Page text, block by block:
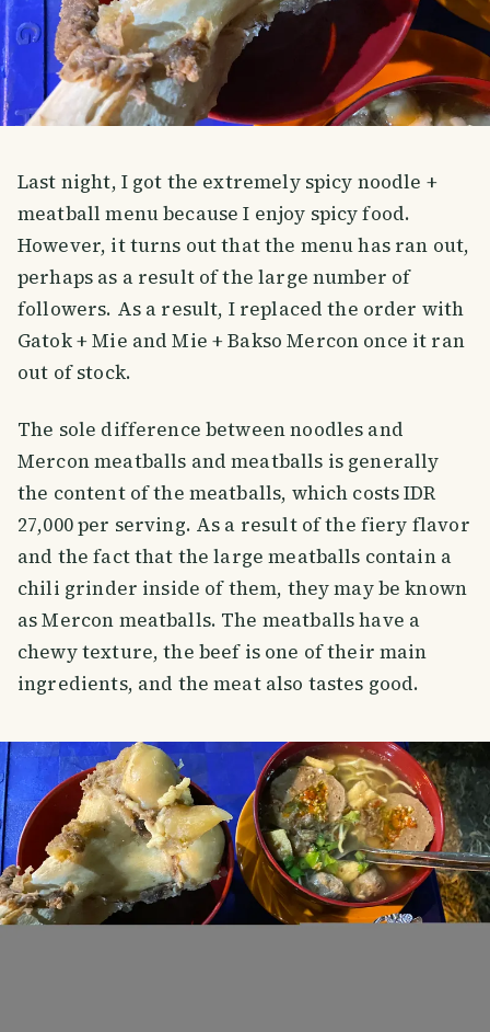
Last night, I got the extremely spicy noodle +
meatball menu because I enjoy spicy food.
However, it turns out that the menu has ran out,
perhaps as a result of the large number of
followers. As a result, I replaced the order with
Gatok + Mie and Mie + Bakso Mercon once it ran
out of stock.
The sole difference between noodles and
Mercon meatballs and meatballs is generally
the content of the meatballs, which costs IDR
27,000 per serving. As a result of the fiery flavor
and the fact that the large meatballs contain a
chili grinder inside of them, they may be known
as Mercon meatballs. The meatballs have a
chewy texture, the beef is one of their main
ingredients, and the meat also tastes good.